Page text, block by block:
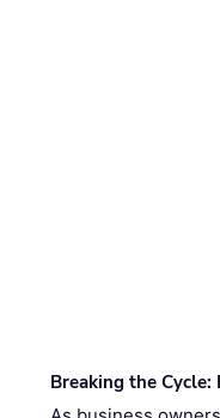
Breaking the